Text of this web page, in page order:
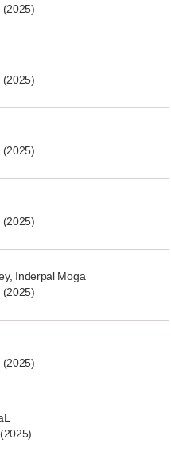
(2025)
(2025)
(2025)
(2025)
Inderpal Moga
(2025)
(2025)